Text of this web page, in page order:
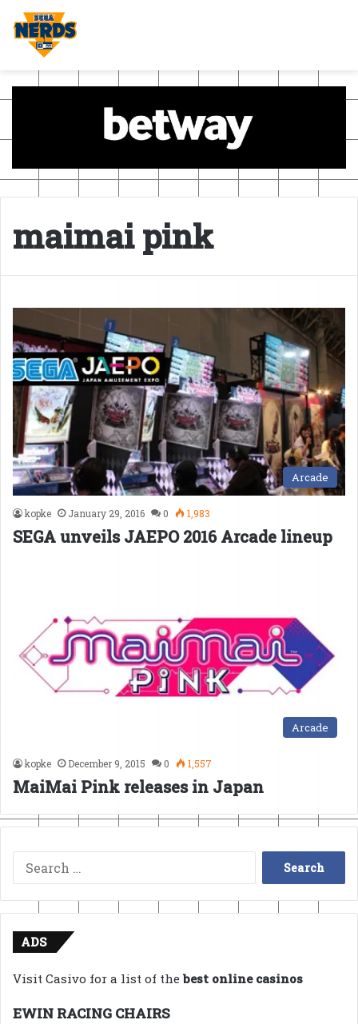
maimai pink
Arcade
kopke January 29, 2016 0 1,983
SEGA unveils JAEPO 2016 Arcade lineup
Arcade
kopke December 9, 2015 0 1,557
MaiMai Pink releases in Japan
Search
for:
ADS
Visit Casivo for a list of thebest online casinos
EWIN RACING CHAIRS